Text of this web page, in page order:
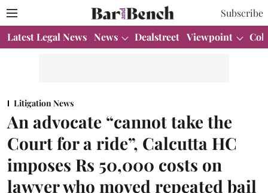
Subscribe
Latest Legal News News Dealstreet Viewpoint
Litigation News
An advocate “cannot take the
Court for a ride”, Calcutta HC
imposes Rs 50,000 costs on
lawyer who moved repeated bail